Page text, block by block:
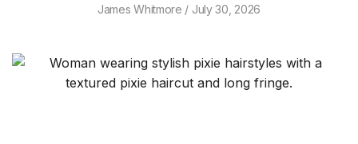
James Whitmore July 30, 2026